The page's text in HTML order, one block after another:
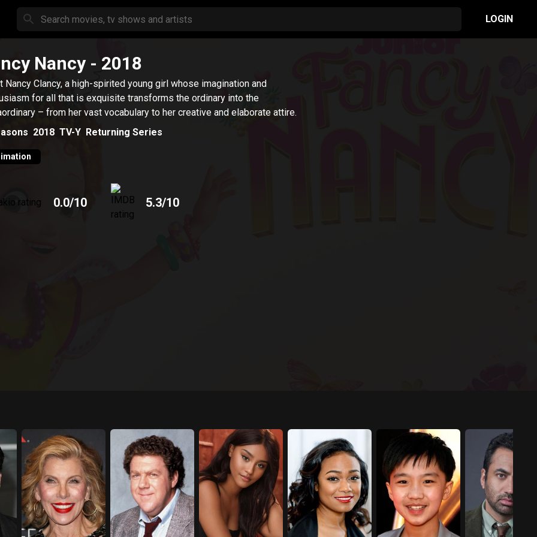
LOGIN
Nancy- 2018
Nancy Clancy, a high-spirited young girl whose imagination and
for all that is exquisite transforms the ordinary into the
– from her vast vocabulary to her creative and elaborate attire.
2018 TV-Y Returning Series
0.0/10 5.3/10